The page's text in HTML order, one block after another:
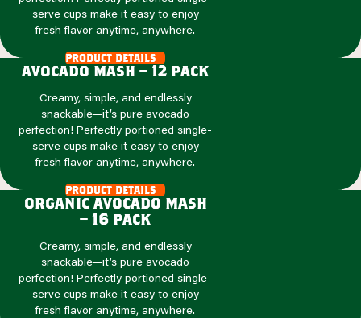
serve cups make it easy to enjoy
fresh flavor anytime, anywhere.
product details
avocado mash – 12 pack
Creamy, simple, and endlessly
snackable—it’s pure avocado
perfection! Perfectly portioned single-
serve cups make it easy to enjoy
fresh flavor anytime, anywhere.
product details
organic avocado mash
– 16 pack
Creamy, simple, and endlessly
snackable—it’s pure avocado
perfection! Perfectly portioned single-
serve cups make it easy to enjoy
fresh flavor anytime, anywhere.